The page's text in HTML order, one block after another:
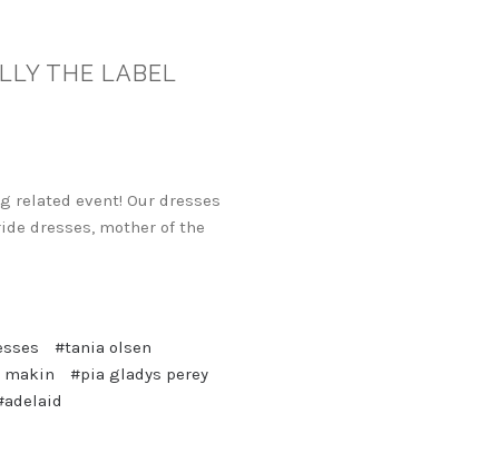
THE LABEL
related event! Our dresses
dresses, mother of the
#tania olsen
makin
#pia gladys perey